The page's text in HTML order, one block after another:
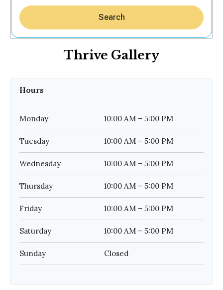
Search
Thrive Gallery
Hours
Monday 10:00 AM – 5:00 PM
Tuesday 10:00 AM – 5:00 PM
Wednesday 10:00 AM – 5:00 PM
Thursday 10:00 AM – 5:00 PM
Friday 10:00 AM – 5:00 PM
Saturday 10:00 AM – 5:00 PM
Sunday Closed